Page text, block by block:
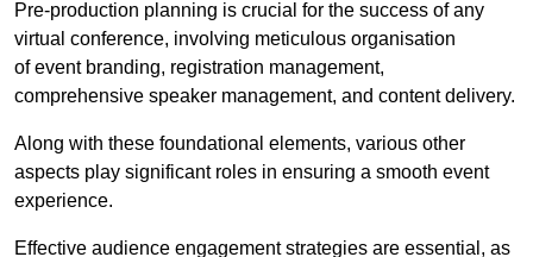
Pre-production planning is crucial for the success of any
virtual conference, involving meticulous organisation
of event branding, registration management,
comprehensive speaker management, and content delivery.
Along with these foundational elements, various other
aspects play significant roles in ensuring a smooth event
experience.
Effective audience engagement strategies are essential, as